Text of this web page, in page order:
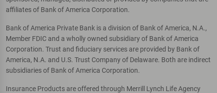
affiliates of Bank of America Corporation.
Bank of America Private Bank is a division of Bank of America, N.A.,
Member FDIC and a wholly owned subsidiary of Bank of America
Corporation. Trust and fiduciary services are provided by Bank of
America, N.A. and U.S. Trust Company of Delaware. Both are indirect
subsidiaries of Bank of America Corporation.
Insurance Products are offered through Merrill Lynch Life Agency